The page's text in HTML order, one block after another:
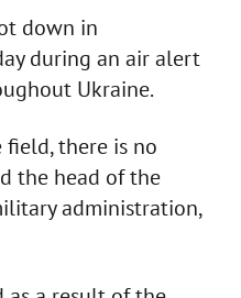
down in
during an air alert
Ukraine.
there is no
the head of the
administration,